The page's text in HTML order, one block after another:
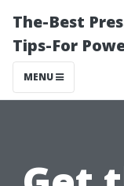
The-Best
Tips-For
MENU